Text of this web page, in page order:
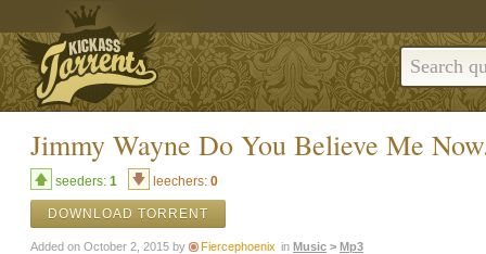
Jimmy Wayne Do You Believe Me
seeders: 1 leechers: 0
DOWNLOAD TORRENT
Added on October 2, 2015 by Fiercephoenix in Music > Mp3